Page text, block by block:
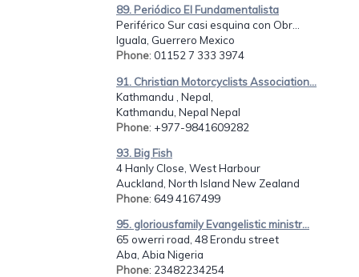
89. Periódico El Fundamentalista
Periférico Sur casi esquina con Obr...
Iguala, Guerrero Mexico
Phone: 01152 7 333 3974
91. Christian Motorcyclists Association...
Kathmandu , Nepal,
Kathmandu, Nepal Nepal
Phone: +977-9841609282
93. Big Fish
4 Hanly Close, West Harbour
Auckland, North Island New Zealand
Phone: 649 4167499
95. gloriousfamily Evangelistic ministr...
65 owerri road, 48 Erondu street
Aba, Abia Nigeria
Phone: 23482234254